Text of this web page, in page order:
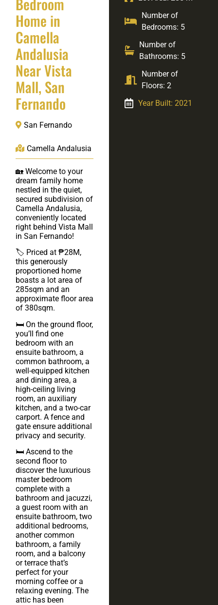
Home in
Camella
Andalusia
Near Vista
Mall, San
Fernando
San Fernando
Camella Andalusia
🏡 Welcome to your
dream family home
nestled in the quiet,
secured subdivision of
Camella Andalusia,
conveniently located
right behind Vista Mall
in San Fernando!
🏷️ Priced at ₱28M,
this generously
proportioned home
boasts a lot area of
285sqm and an
approximate floor area
of 380sqm.
🛏️ On the ground floor,
you’ll find one
bedroom with an
ensuite bathroom, a
common bathroom, a
well-equipped kitchen
and dining area, a
high-ceiling living
room, an auxiliary
kitchen, and a two-car
carport. A fence and
gate ensure additional
privacy and security.
🛏️ Ascend to the
second floor to
discover the luxurious
master bedroom
complete with a
bathroom and jacuzzi,
a guest room with an
ensuite bathroom, two
additional bedrooms,
another common
bathroom, a family
room, and a balcony
or terrace that’s
perfect for your
morning coffee or a
relaxing evening. The
attic has been
Number of
Bedrooms: 5
Number of
Bathrooms: 5
Number of
Floors: 2
Year Built: 2021